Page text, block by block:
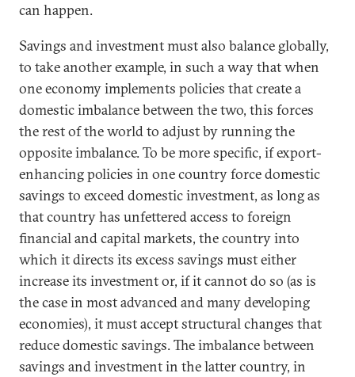
can happen.
Savings and investment must also balance globally,
to take another example, in such a way that when
one economy implements policies that create a
domestic imbalance between the two, this forces
the rest of the world to adjust by running the
opposite imbalance. To be more specific, if export-
enhancing policies in one country force domestic
savings to exceed domestic investment, as long as
that country has unfettered access to foreign
financial and capital markets, the country into
which it directs its excess savings must either
increase its investment or, if it cannot do so (as is
the case in most advanced and many developing
economies), it must accept structural changes that
reduce domestic savings. The imbalance between
savings and investment in the latter country, in